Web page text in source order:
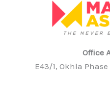
Office
E43/1, Okhla Phase